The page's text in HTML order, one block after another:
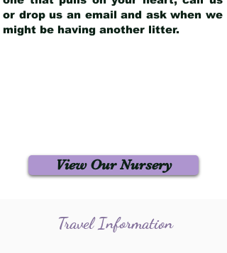
or drop us an email and ask when we
might be having another litter.
View Our Nursery
Travel Information